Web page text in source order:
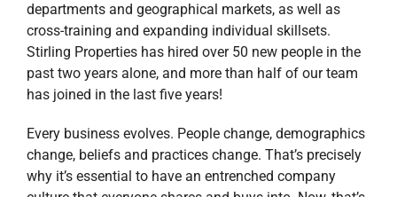
departments and geographical markets, as well as
cross-training and expanding individual skillsets.
Stirling Properties has hired over 50 new people in the
past two years alone, and more than half of our team
has joined in the last five years!
Every business evolves. People change, demographics
change, beliefs and practices change. That’s precisely
why it’s essential to have an entrenched company